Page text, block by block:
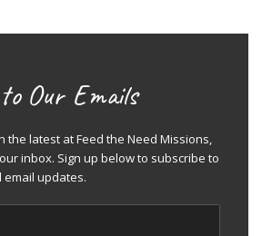
Our Emails
the latest at Feed the Need Missions,
inbox. Sign up below to subscribe to
updates.